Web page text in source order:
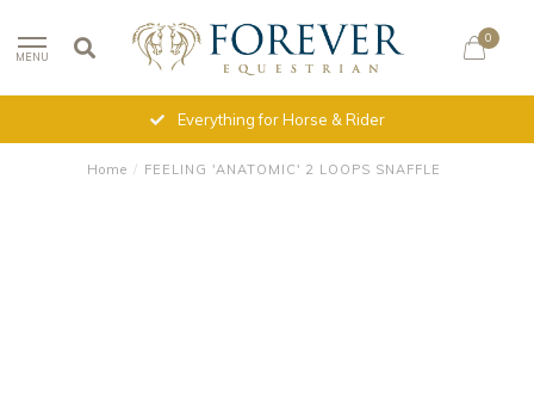
MENU
0
Everything for Horse & Rider
Home / FEELING 'ANATOMIC' 2 LOOPS SNAFFLE